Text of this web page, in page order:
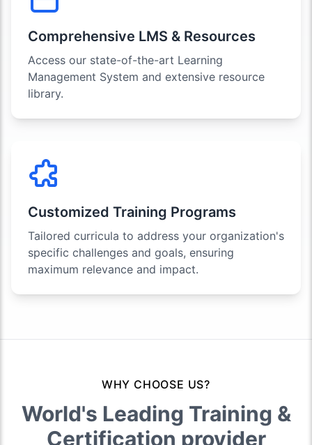
Comprehensive LMS & Resources
Access our state-of-the-art Learning
Management System and extensive resource
library.
Customized Training Programs
Tailored curricula to address your organization's
specific challenges and goals, ensuring
maximum relevance and impact.
WHY CHOOSE US?
World's Leading Training &
Certification provider